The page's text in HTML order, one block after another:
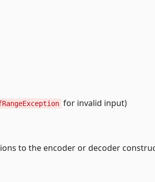
for invalid input)
to the encoder or decoder